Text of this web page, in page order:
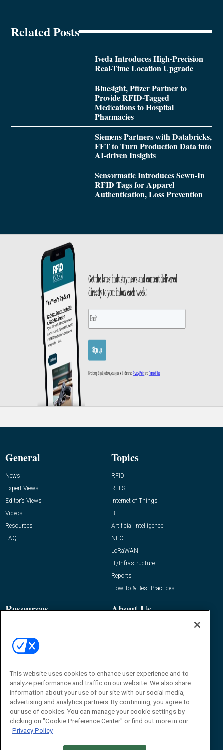
Related Posts
Iveda Introduces High-Precision
Real-Time Location Upgrade
Bluesight, Pfizer Partner to
Provide RFID-Tagged
Medications to Hospital
Pharmacies
Siemens Partners with Databricks,
FFT to Turn Production Data into
AI-driven Insights
Sensormatic Introduces Sewn-In
RFID Tags for Apparel
Authentication, Loss Prevention
General
News
Expert Views
Editor’s Views
Videos
Resources
FAQ
Topics
RFID
RTLS
Internet of Things
BLE
Artificial Intelligence
NFC
LoRaWAN
IT/Infrastructure
Reports
How-To & Best Practices
Resources
Awards
About Us
Contact Us
James Hickey, Managing Editor, RFID
Journal
Editor@RFIDJournal.com
This website uses cookies to enhance user experience and to
analyze performance and traffic on our website. We also share
information about your use of our site with our social media,
advertising and analytics partners. By continuing, you agree to
our use of cookies. You can manage your cookie settings by
clicking on "Cookie Preference Center" or find out more in our
Privacy Policy